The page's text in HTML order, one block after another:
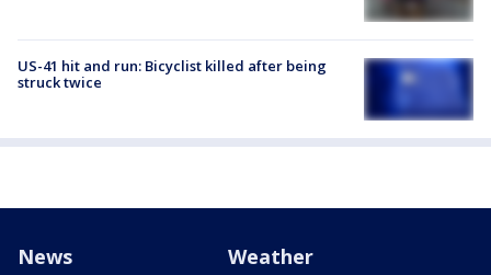
US-41 hit and run: Bicyclist killed after being
struck twice
News Weather